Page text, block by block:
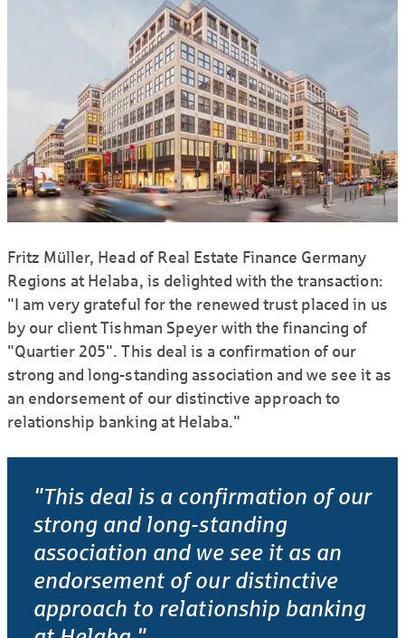
Fritz Müller, Head of Real Estate Finance Germany
Regions at Helaba, is delighted with the transaction:
"I am very grateful for the renewed trust placed in us
by our client Tishman Speyer with the financing of
"Quartier 205". This deal is a confirmation of our
strong and long-standing association and we see it as
an endorsement of our distinctive approach to
relationship banking at Helaba."
"This deal is a confirmation of our
strong and long-standing
association and we see it as an
endorsement of our distinctive
approach to relationship banking